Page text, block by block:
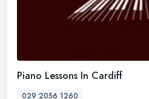
Piano Lessons In Cardiff
029 2056 1260